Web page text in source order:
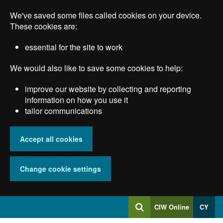
main
We've saved some files called cookies on your device.
These cookies are:
essential for the site to work
We would also like to save some cookies to help:
improve our website by collecting and reporting
information on how you use it
tailor communications
Accept all cookies
Change cookie settings
SearchLog
into
CIW Online CY